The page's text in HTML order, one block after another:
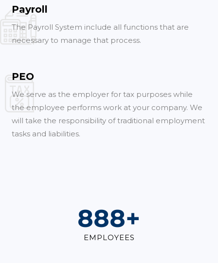
Payroll
The Payroll System include all functions that are
necessary to manage that process.
PEO
We serve as the employer for tax purposes while
the employee performs work at your company. We
will take the responsibility of traditional employment
tasks and liabilities.
1,000+
EMPLOYEES